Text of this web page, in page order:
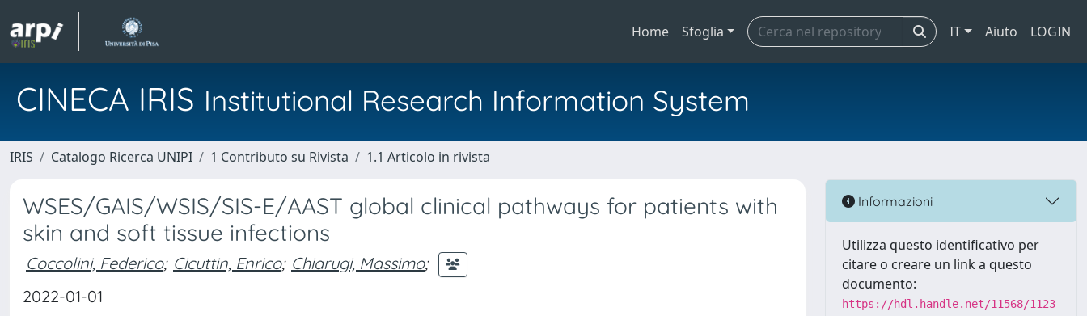
Home Sfoglia IT Aiuto LOGIN
CINECA IRIS Institutional Research Information System
IRIS Catalogo Ricerca UNIPI 1 Contributo su Rivista 1.1 Articolo in rivista
WSES/GAIS/WSIS/SIS-E/AAST global clinical pathways for patients with
skin and soft tissue infections
Coccolini, Federico; Cicuttin, Enrico; Chiarugi, Massimo;
2022-01-01
Informazioni
Utilizza questo identificativo per
citare o creare un link a questo
documento:
https://hdl.handle.net/11568/1123